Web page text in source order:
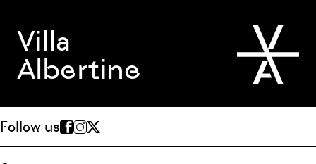
Villa
Albertine
Follow us